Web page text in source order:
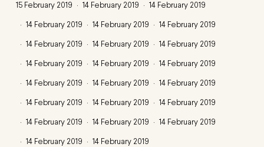
15 February 2019 14 February 2019 14 February 2019
14 February 2019 14 February 2019 14 February 2019
14 February 2019 14 February 2019 14 February 2019
14 February 2019 14 February 2019 14 February 2019
14 February 2019 14 February 2019 14 February 2019
14 February 2019 14 February 2019 14 February 2019
14 February 2019 14 February 2019 14 February 2019
14 February 2019 14 February 2019